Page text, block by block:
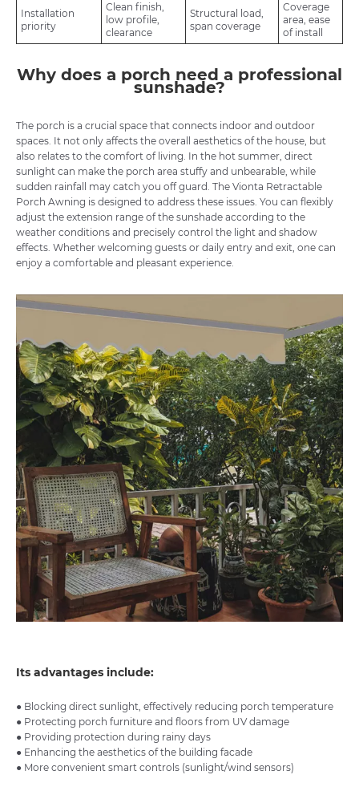
Installation
priority
Clean finish,
low profile,
clearance
Structural load,
span coverage
Coverage
area, ease
of install
Why does a porch need a professional
sunshade?
The porch is a crucial space that connects indoor and outdoor
spaces. It not only affects the overall aesthetics of the house, but
also relates to the comfort of living. In the hot summer, direct
sunlight can make the porch area stuffy and unbearable, while
sudden rainfall may catch you off guard. The Vionta Retractable
Porch Awning is designed to address these issues. You can flexibly
adjust the extension range of the sunshade according to the
weather conditions and precisely control the light and shadow
effects. Whether welcoming guests or daily entry and exit, one can
enjoy a comfortable and pleasant experience.
Its advantages include:
● Blocking direct sunlight, effectively reducing porch temperature
● Protecting porch furniture and floors from UV damage
● Providing protection during rainy days
● Enhancing the aesthetics of the building facade
● More convenient smart controls (sunlight/wind sensors)